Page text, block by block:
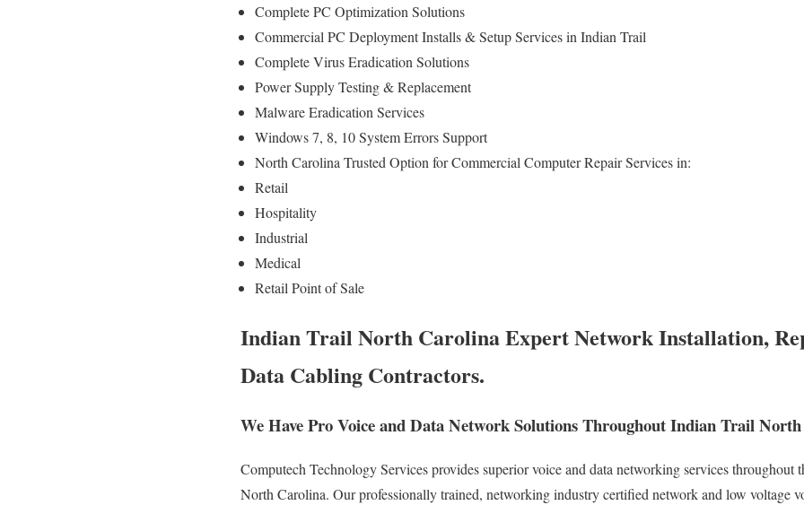
Complete PC Optimization Solutions
Commercial PC Deployment Installs & Setup Services in Indian Trail
Complete Virus Eradication Solutions
Power Supply Testing & Replacement
Malware Eradication Services
Windows 7, 8, 10 System Errors Support
North Carolina Trusted Option for Commercial Computer Repair Services in:
Retail
Hospitality
Industrial
Medical
Retail Point of Sale
Indian Trail North Carolina Expert Network Installation,
Data Cabling Contractors.
We Have Pro Voice and Data Network Solutions Throughout Indian Trail
Computech Technology Services provides superior voice and data networking services
North Carolina. Our professionally trained, networking industry certified network and low voltage